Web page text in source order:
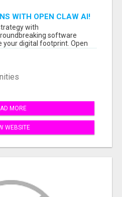
WITH OPEN CLAW AI!
with
software
your digital footprint. Open
MORE
WEBSITE